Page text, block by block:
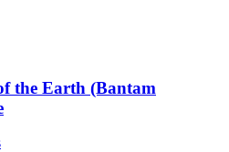
the Earth (Bantam